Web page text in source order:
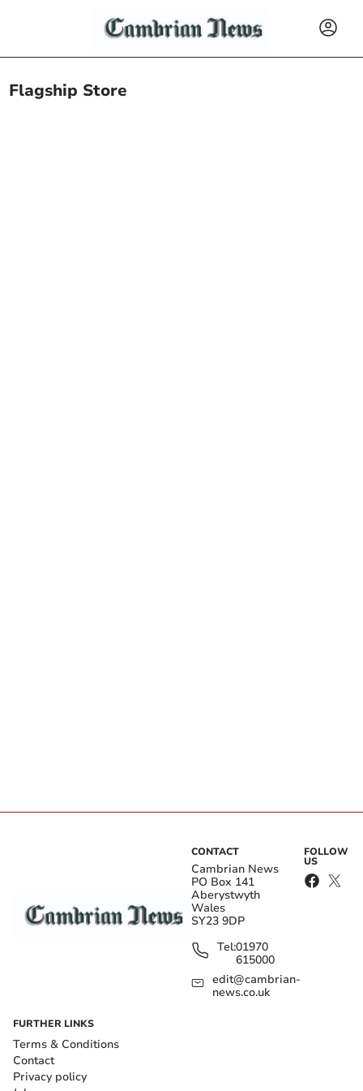
Flagship Store
CONTACT
Cambrian News
PO Box 141
Aberystwyth
Wales
SY23 9DP
Tel:01970
615000
edit@cambrian-
news.co.uk
FOLLOW
US
FURTHER LINKS
Terms & Conditions
Contact
Privacy policy